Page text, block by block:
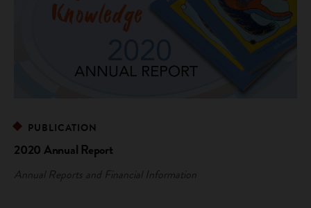
PUBLICATION
2020 Annual Report
Annual Reports and Financial Information